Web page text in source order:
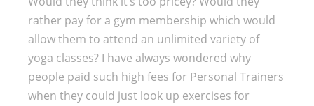
rather pay for a gym membership which would
allow them to attend an unlimited variety of
yoga classes? I have always wondered why
people paid such high fees for Personal Trainers
when they could just look up exercises for